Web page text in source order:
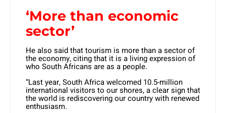
‘More than economic
sector’
He also said that tourism is more than a sector of
the economy, citing that it is a living expression of
who South Africans are as a people.
“Last year, South Africa welcomed 10.5-million
international visitors to our shores, a clear sign that
the world is rediscovering our country with renewed
enthusiasm.